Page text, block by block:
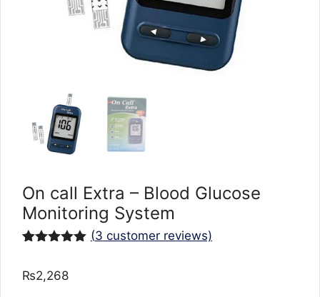
On call Extra – Blood Glucose
Monitoring System
based on
(3 customer reviews)
₨2,268